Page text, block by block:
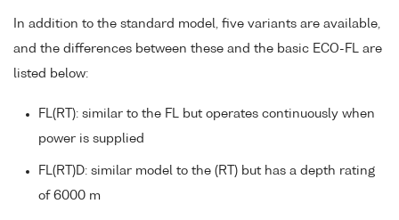
In addition to the standard model, five variants are available,
and the differences between these and the basic ECO-FL are
listed below:
FL(RT): similar to the FL but operates continuously when
power is supplied
FL(RT)D: similar model to the (RT) but has a depth rating
of 6000 m